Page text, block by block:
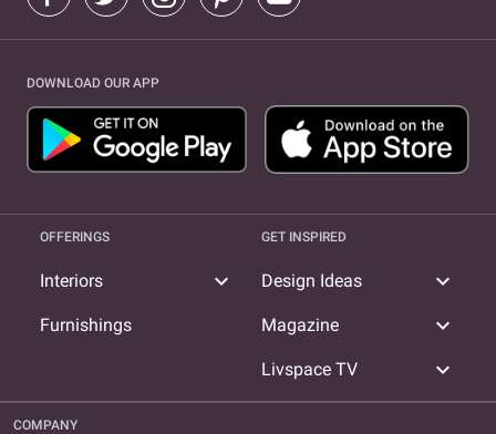
DOWNLOAD OUR APP
OFFERINGS
Interiors expand_more
Furnishings
GET INSPIRED
Design Ideas expand_more
Magazine expand_more
Livspace TV expand_more
COMPANY